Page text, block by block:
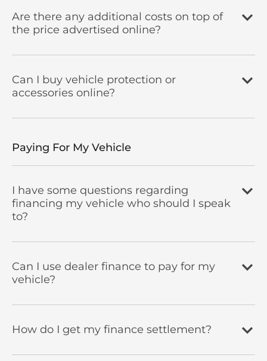
Are there any additional costs on top of
the price advertised online?
Can I buy vehicle protection or
accessories online?
Paying For My Vehicle
I have some questions regarding
financing my vehicle who should I speak
to?
Can I use dealer finance to pay for my
vehicle?
How do I get my finance settlement?